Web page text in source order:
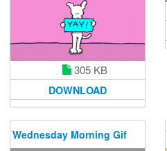
305 KB
DOWNLOAD
Wednesday Morning Gif